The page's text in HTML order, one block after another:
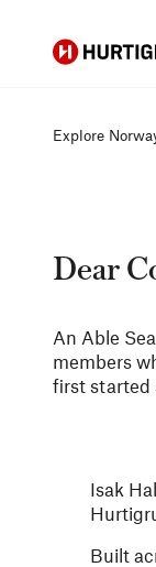
Hurtigruten
Explore
Dear
An Able
members
first started
Isak
Built